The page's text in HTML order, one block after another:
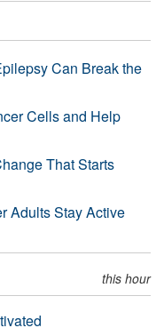
Can Break the
Cells and Help
That Starts
Adults Stay Active
this hour